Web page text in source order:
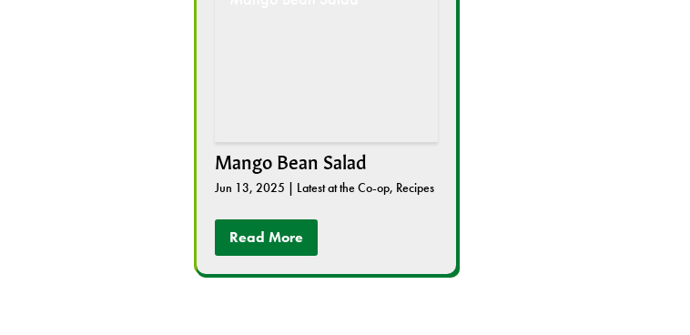
Mango Bean Salad
Jun 13, 2025 | Latest at the Co-op, Recipes
Read More